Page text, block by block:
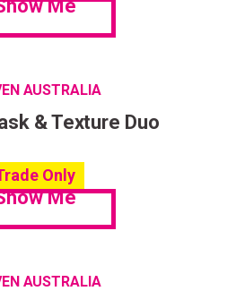
Me
AUSTRALIA
& Texture Duo
Only
Me
AUSTRALIA